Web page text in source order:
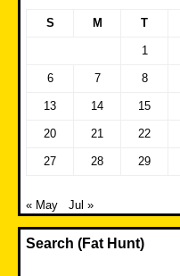
S M T
1
6 7 8
13 14 15
20 21 22
27 28 29
« May Jul »
Search (Fat Hunt)